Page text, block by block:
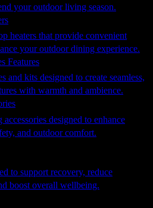
your outdoor living season.
heaters that provide convenient
your outdoor dining experience.
Features
and kits designed to create seamless,
with warmth and ambience.
accessories designed to enhance
and outdoor comfort.
to support recovery, reduce
boost overall wellbeing.